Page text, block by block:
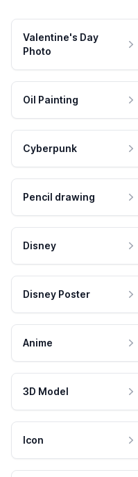
Valentine's Day
Photo
Oil Painting
Cyberpunk
Pencil drawing
Disney
Disney Poster
Anime
3D Model
Icon